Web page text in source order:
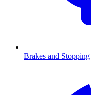
Brakes and Stopping